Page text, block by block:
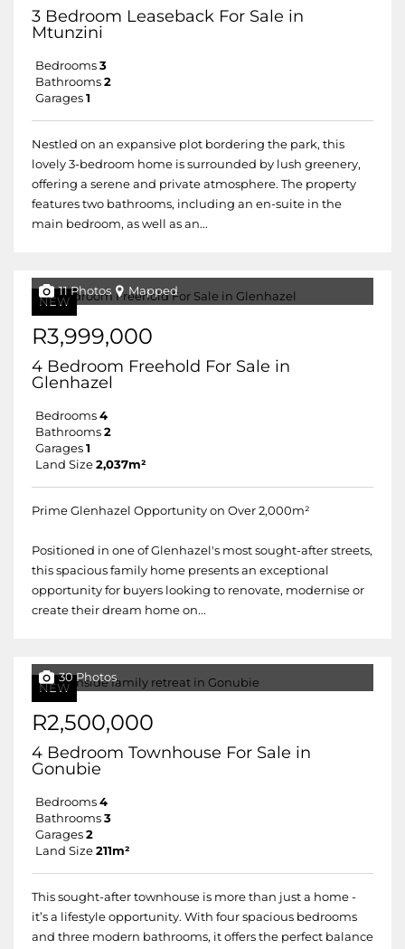
3 Bedroom Leaseback For Sale in
Mtunzini
Bedrooms 3
Bathrooms 2
Garages 1
Nestled on an expansive plot bordering the park, this
lovely 3-bedroom home is surrounded by lush greenery,
offering a serene and private atmosphere. The property
features two bathrooms, including an en-suite in the
main bedroom, as well as an...
NEW
11 Photos Mapped
R3,999,000
4 Bedroom Freehold For Sale in
Glenhazel
Bedrooms 4
Bathrooms 2
Garages 1
Land Size 2,037m²
Prime Glenhazel Opportunity on Over 2,000m²
Positioned in one of Glenhazel's most sought-after streets,
this spacious family home presents an exceptional
opportunity for buyers looking to renovate, modernise or
create their dream home on...
NEW
30 Photos
R2,500,000
4 Bedroom Townhouse For Sale in
Gonubie
Bedrooms 4
Bathrooms 3
Garages 2
Land Size 211m²
This sought-after townhouse is more than just a home -
it’s a lifestyle opportunity. With four spacious bedrooms
and three modern bathrooms, it offers the perfect balance